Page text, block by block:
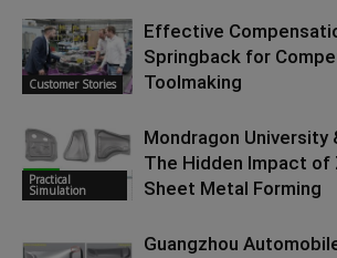
Customer Stories
Effective
Springback for
Toolmaking
Practical
Simulation
Mondragon University
The Hidden Impact of
Sheet Metal Forming
Guangzhou